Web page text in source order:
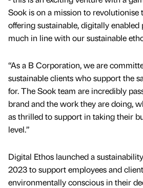
Sook is on a mission to revolutionise
offering sustainable, digitally
much in line with our sustainable
“As a B Corporation, we are
sustainable clients who support the
for. The Sook team are incredibly
brand and the work they are doing,
as thrilled to support in taking their
level.”
Digital Ethos launched a
2023 to support employees and
environmentally conscious in their